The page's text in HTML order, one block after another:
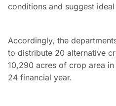
conditions and suggest
Accordingly, the
to distribute 20 alternative
10,290 acres of crop area
24 financial year.